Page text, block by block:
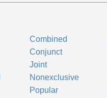
Combined
Conjunct
Joint
Nonexclusive
Popular